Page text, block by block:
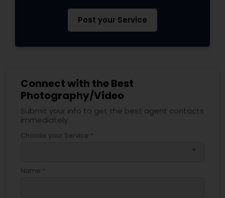
Post your Service
Connect with the Best
Photography/Video
Submit your info to get the best agent contacts
immediately.
Choose your Service *
Name *